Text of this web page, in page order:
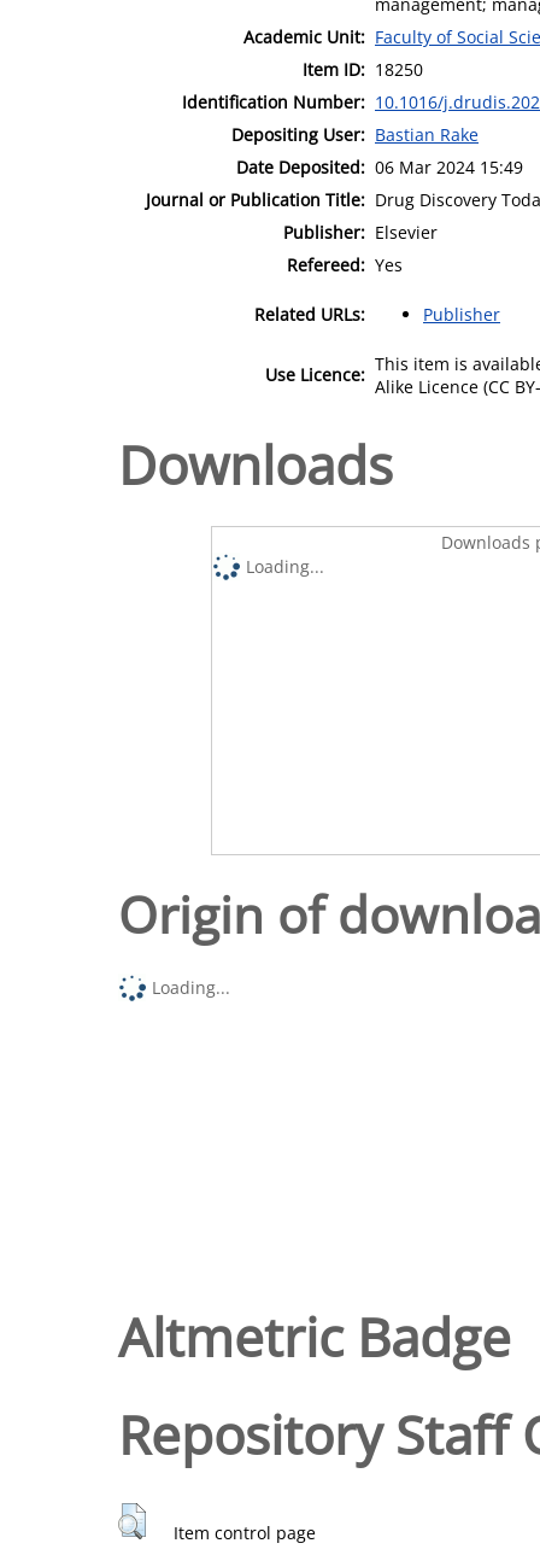
Academic Unit: Faculty of Social
Item ID: 18250
Identification Number: 10.1016/
Depositing User: Bastian Rake
Date Deposited: 06 Mar 2024 15:49
Journal or Publication Title: Drug Discovery
Publisher: Elsevier
Refereed: Yes
Related URLs: Publisher
Use Licence: This item is
Alike Licence (CC
Downloads
Downloads
Loading...
Origin of
Loading...
Altmetric Badge
Repository Staff
Item control page